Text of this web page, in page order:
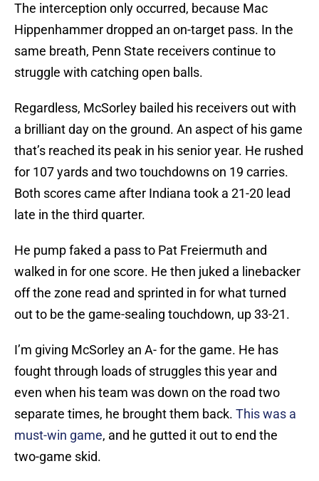
The interception only occurred, because Mac
Hippenhammer dropped an on-target pass. In the
same breath, Penn State receivers continue to
struggle with catching open balls.
Regardless, McSorley bailed his receivers out with
a brilliant day on the ground. An aspect of his game
that’s reached its peak in his senior year. He rushed
for 107 yards and two touchdowns on 19 carries.
Both scores came after Indiana took a 21-20 lead
late in the third quarter.
He pump faked a pass to Pat Freiermuth and
walked in for one score. He then juked a linebacker
off the zone read and sprinted in for what turned
out to be the game-sealing touchdown, up 33-21.
I’m giving McSorley an A- for the game. He has
fought through loads of struggles this year and
even when his team was down on the road two
separate times, he brought them back. This was a
must-win game, and he gutted it out to end the
two-game skid.